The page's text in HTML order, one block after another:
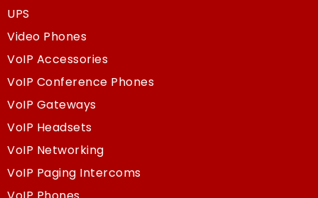
UPS
Video Phones
VoIP Accessories
VoIP Conference Phones
VoIP Gateways
VoIP Headsets
VoIP Networking
VoIP Paging Intercoms